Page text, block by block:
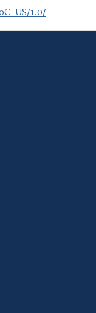
US/1.0/